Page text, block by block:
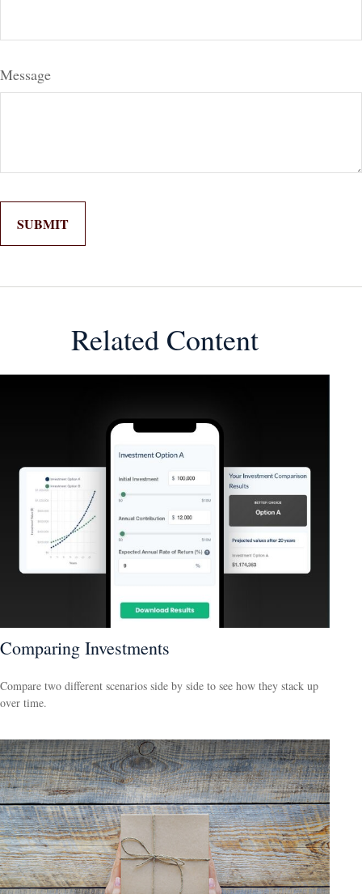
Message
Related Content
Comparing Investments
Compare two different scenarios side by side to see how they stack up
over time.